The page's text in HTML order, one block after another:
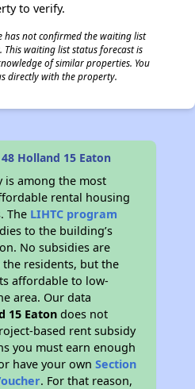
to verify.
has not confirmed the waiting list
waiting list status forecast is
of similar properties. You
directly with the property.
Holland 15 Eaton
is among the most
rental housing
The LIHTC program
to the building’s
No subsidies are
residents, but the
affordable to low-
area. Our data
15 Eaton does not
based rent subsidy
you must earn enough
have your ownSection
. For that reason,